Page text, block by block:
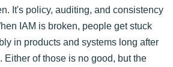
It's policy, auditing, and consistency
IAM is broken, people get stuck
in products and systems long after
Either of those is no good, but the